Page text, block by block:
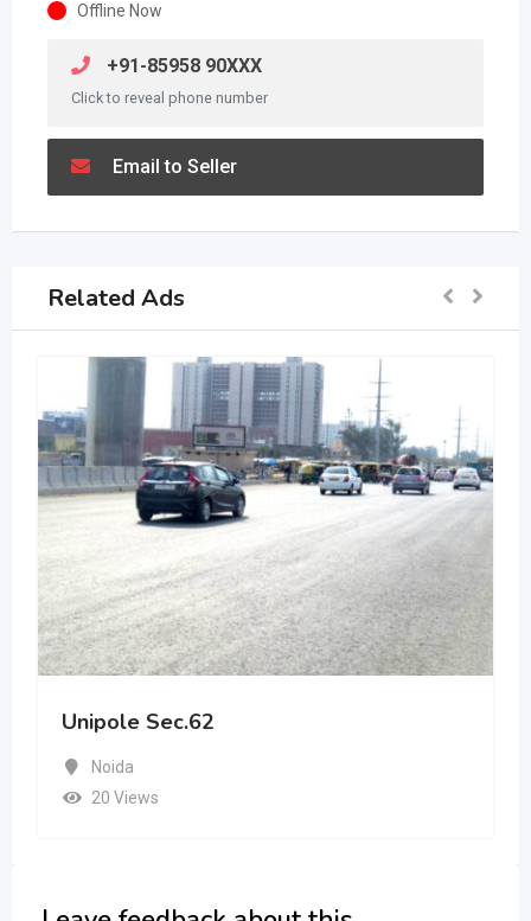
Offline Now
+91-85958 90XXX
Click to reveal phone number
Email to Seller
Related Ads
Unipole Sec.62
Noida
20 Views